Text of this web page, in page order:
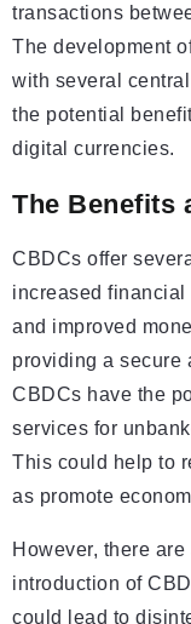
transactions
The development
with several
the potential
digital currencies.
The Benefits
CBDCs offer
increased
and improved
providing a secure
CBDCs have the
services for
This could help to
as promote
However, there
introduction of
could lead to